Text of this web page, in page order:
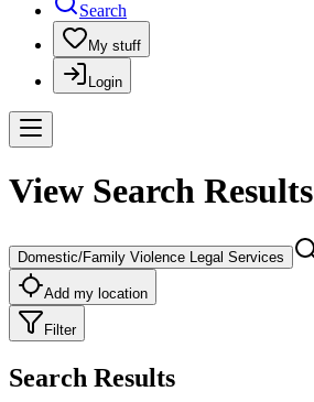
Search
My stuff
Login
View Search Results
Domestic/Family Violence Legal Services
Add my location
Filter
Search Results